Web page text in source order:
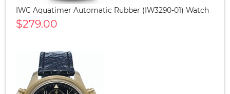
IWC Aquatimer Automatic Rubber (IW3290-01) Watch
$279.00